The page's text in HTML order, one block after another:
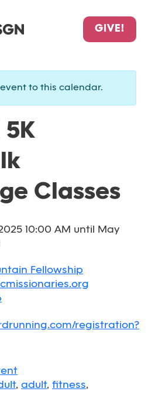
GIVE!
to this calendar.
Classes
10:00 AM until May
Fellowship
registration?
, adult, fitness,